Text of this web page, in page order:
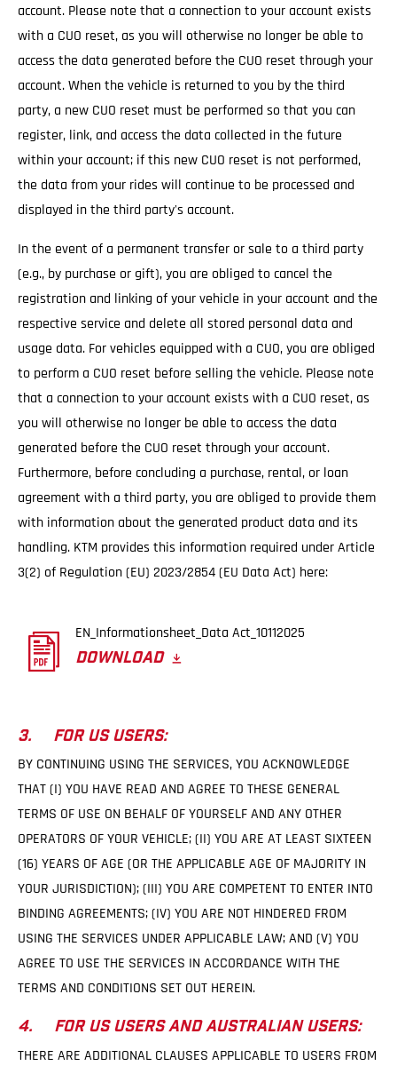
account. Please note that a connection to your account exists
with a CUO reset, as you will otherwise no longer be able to
access the data generated before the CUO reset through your
account. When the vehicle is returned to you by the third
party, a new CUO reset must be performed so that you can
register, link, and access the data collected in the future
within your account; if this new CUO reset is not performed,
the data from your rides will continue to be processed and
displayed in the third party's account.
In the event of a permanent transfer or sale to a third party
(e.g., by purchase or gift), you are obliged to cancel the
registration and linking of your vehicle in your account and the
respective service and delete all stored personal data and
usage data. For vehicles equipped with a CUO, you are obliged
to perform a CUO reset before selling the vehicle. Please note
that a connection to your account exists with a CUO reset, as
you will otherwise no longer be able to access the data
generated before the CUO reset through your account.
Furthermore, before concluding a purchase, rental, or loan
agreement with a third party, you are obliged to provide them
with information about the generated product data and its
handling. KTM provides this information required under Article
3(2) of Regulation (EU) 2023/2854 (EU Data Act) here:
EN_Informationsheet_Data Act_10112025
DOWNLOAD
3. FOR US USERS:
BY CONTINUING USING THE SERVICES, YOU ACKNOWLEDGE
THAT (I) YOU HAVE READ AND AGREE TO THESE GENERAL
TERMS OF USE ON BEHALF OF YOURSELF AND ANY OTHER
OPERATORS OF YOUR VEHICLE; (II) YOU ARE AT LEAST SIXTEEN
(16) YEARS OF AGE (OR THE APPLICABLE AGE OF MAJORITY IN
YOUR JURISDICTION); (III) YOU ARE COMPETENT TO ENTER INTO
BINDING AGREEMENTS; (IV) YOU ARE NOT HINDERED FROM
USING THE SERVICES UNDER APPLICABLE LAW; AND (V) YOU
AGREE TO USE THE SERVICES IN ACCORDANCE WITH THE
TERMS AND CONDITIONS SET OUT HEREIN.
4. FOR US USERS AND AUSTRALIAN USERS:
THERE ARE ADDITIONAL CLAUSES APPLICABLE TO USERS FROM